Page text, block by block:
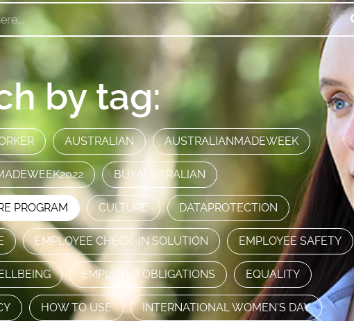
by tag:
AUSTRALIAN AUSTRALIANMADEWEEK
BUYAUSTRALIAN
PROGRAM CULTURE DATAPROTECTION
EMPLOYEE CHECK-IN SOLUTION EMPLOYEE SAFETY
EMPLOYER OBLIGATIONS EQUALITY
HOW TO USE INTERNATIONAL WOMEN'S DAY